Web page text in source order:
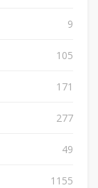
9
105
171
277
49
1155